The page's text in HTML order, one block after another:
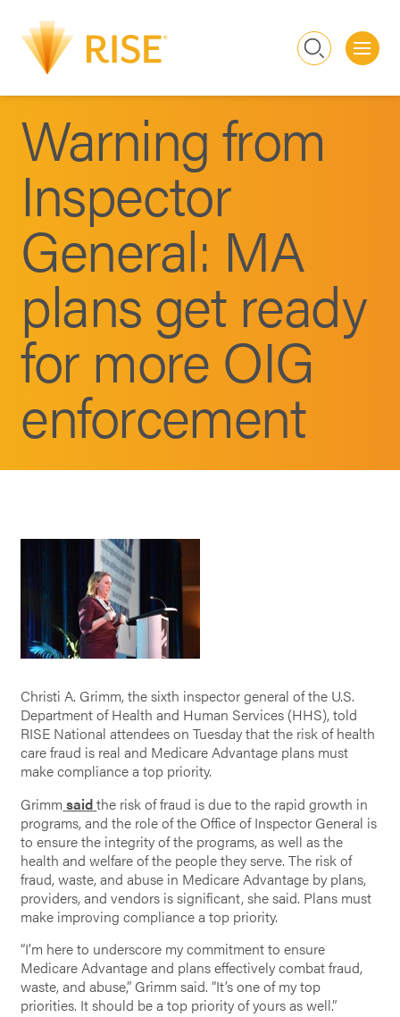
Search
Warning from
Inspector
General: MA
plans get ready
for more OIG
enforcement
Christi A. Grimm, the sixth inspector general of the U.S.
Department of Health and Human Services (HHS), told
RISE National attendees on Tuesday that the risk of health
care fraud is real and Medicare Advantage plans must
make compliance a top priority.
Grimm saidthe risk of fraud is due to the rapid growth in
programs, and the role of the Office of Inspector General is
to ensure the integrity of the programs, as well as the
health and welfare of the people they serve. The risk of
fraud, waste, and abuse in Medicare Advantage by plans,
providers, and vendors is significant, she said. Plans must
make improving compliance a top priority.
“I’m here to underscore my commitment to ensure
Medicare Advantage and plans effectively combat fraud,
waste, and abuse,” Grimm said. “It’s one of my top
priorities. It should be a top priority of yours as well.”